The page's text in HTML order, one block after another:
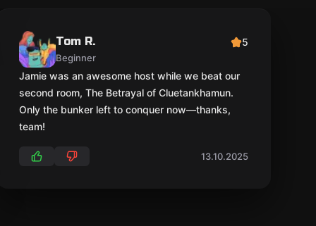
Tom R.
Beginner
5
Jamie was an awesome host while we beat our
second room, The Betrayal of Cluetankhamun.
Only the bunker left to conquer now—thanks,
team!
13.10.2025